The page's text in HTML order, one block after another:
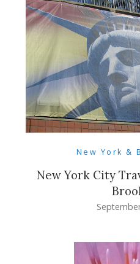
New York &
New York City